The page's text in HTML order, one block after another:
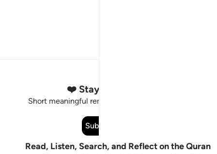
Stay Connected to the Quran ❤️
Short meaningful reminders to reset, reflect and stay
Subscribe
Read, Listen, Search, and Reflect on the Quran